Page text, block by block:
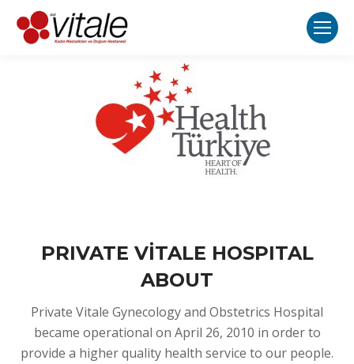
PRIVATE VİTALE HOSPITAL
ABOUT
Private Vitale Gynecology and Obstetrics Hospital
became operational on April 26, 2010 in order to
provide a higher quality health service to our people.